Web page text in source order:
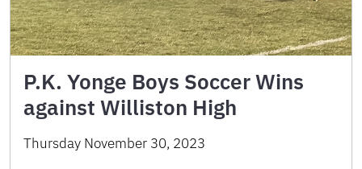
P.K. Yonge Boys Soccer Wins
against Williston High
Thursday November 30, 2023